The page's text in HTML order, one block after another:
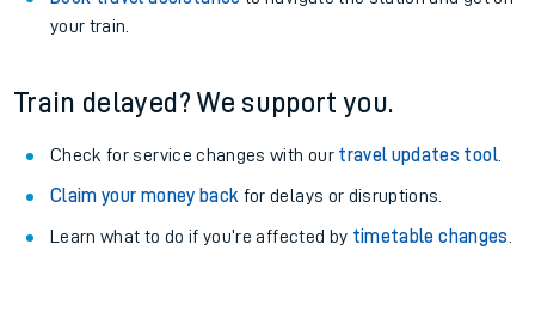
your train.
Train delayed? We support you.
Check for service changes with our travel updates tool.
Claim your money back for delays or disruptions.
Learn what to do if you’re affected by timetable changes